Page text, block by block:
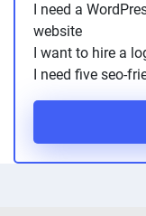
I need a
website
I want to hire a
I need five seo-